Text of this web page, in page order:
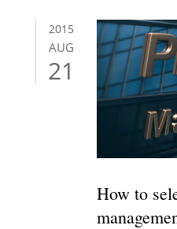
How to
2015
AUG
21